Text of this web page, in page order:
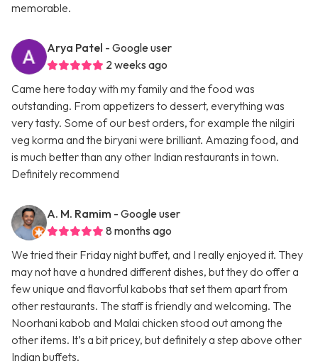
memorable.
Arya Patel - Google user
2 weeks ago
Came here today with my family and the food was
outstanding. From appetizers to dessert, everything was
very tasty. Some of our best orders, for example the nilgiri
veg korma and the biryani were brilliant. Amazing food, and
is much better than any other Indian restaurants in town.
Definitely recommend
A. M. Ramim - Google user
8 months ago
We tried their Friday night buffet, and I really enjoyed it. They
may not have a hundred different dishes, but they do offer a
few unique and flavorful kabobs that set them apart from
other restaurants. The staff is friendly and welcoming. The
Noorhani kabob and Malai chicken stood out among the
other items. It’s a bit pricey, but definitely a step above other
Indian buffets.